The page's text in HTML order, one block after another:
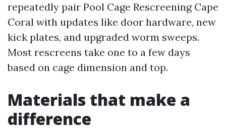
repeatedly pair Pool Cage Rescreening Cape
Coral with updates like door hardware, new
kick plates, and upgraded worm sweeps.
Most rescreens take one to a few days
based on cage dimension and top.
Materials that make a
difference